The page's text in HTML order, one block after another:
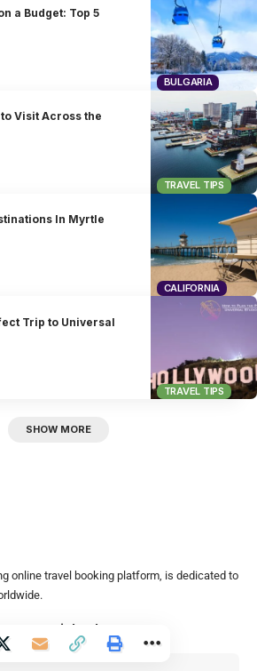
BULGARIA
a Budget: Top 5
TRAVEL TIPS
Visit Across the
CALIFORNIA
In Myrtle
TRAVEL TIPS
Trip to Universal
SHOW MORE
online travel booking platform, is dedicated to
to your inbox!